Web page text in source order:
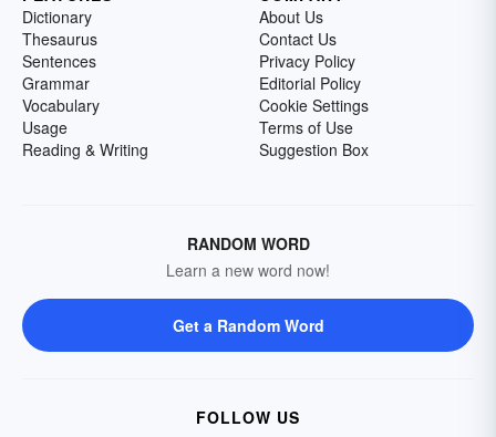
Dictionary
Thesaurus
Sentences
Grammar
Vocabulary
Usage
Reading & Writing
About Us
Contact Us
Privacy Policy
Editorial Policy
Cookie Settings
Terms of Use
Suggestion Box
RANDOM WORD
Learn a new word now!
Get a Random Word
FOLLOW US